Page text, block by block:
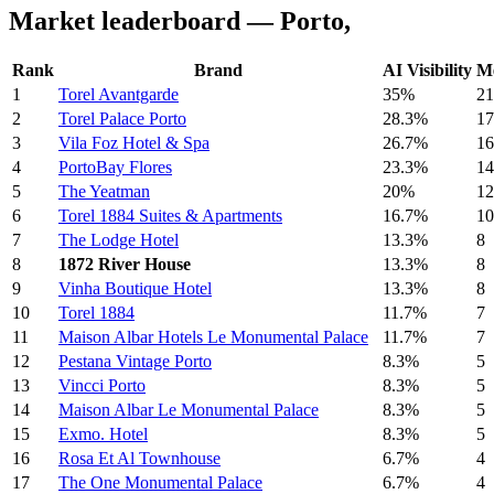
Market leaderboard — Porto,
Rank Brand AI Visibility
1
Torel Avantgarde 35%
21
2
Torel Palace Porto 28.3%
17
3
Vila Foz Hotel & Spa 26.7%
16
4
PortoBay Flores 23.3%
14
5
The Yeatman 20%
12
6
Torel 1884 Suites & Apartments 16.7%
10
7
The Lodge Hotel 13.3%
8
8
1872 River House 13.3%
8
9
Vinha Boutique Hotel 13.3%
8
10
Torel 1884 11.7%
7
11
Maison Albar Hotels Le Monumental Palace 11.7%
7
12
Pestana Vintage Porto 8.3%
5
13
Vincci Porto 8.3%
5
14
Maison Albar Le Monumental Palace 8.3%
5
15
Exmo. Hotel 8.3%
5
16
Rosa Et Al Townhouse 6.7%
4
17
The One Monumental Palace 6.7%
4